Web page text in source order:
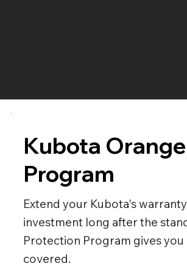
Kubota
Program
Extend your Kubota's
investment long after the
Protection Program gives
covered.